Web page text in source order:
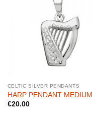
CELTIC SILVER PENDANTS
HARP PENDANT MEDIUM
€20.00